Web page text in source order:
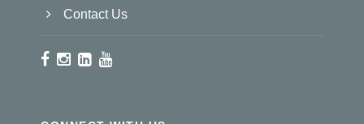
Contact Us